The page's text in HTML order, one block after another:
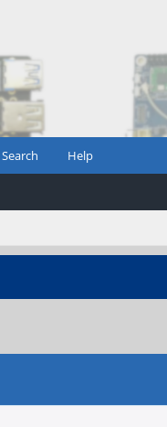
Search Help